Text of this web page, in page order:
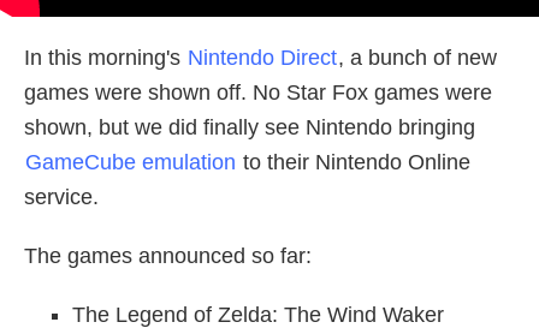
In this morning's Nintendo Direct, a bunch of new
games were shown off. No Star Fox games were
shown, but we did finally see Nintendo bringing
GameCube emulation to their Nintendo Online
service.
The games announced so far:
The Legend of Zelda: The Wind Waker